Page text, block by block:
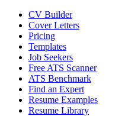
CV Builder
Cover Letters
Pricing
Templates
Job Seekers
Free ATS Scanner
ATS Benchmark
Find an Expert
Resume Examples
Resume Library